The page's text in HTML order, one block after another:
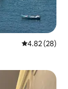
4.82 out of 5
4.82 (28)